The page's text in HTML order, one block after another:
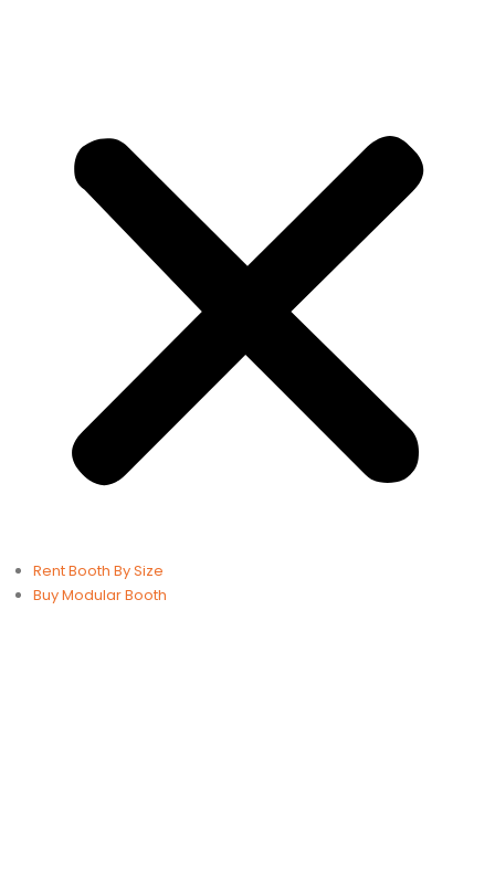
Rent Booth By Size
Buy Modular Booth